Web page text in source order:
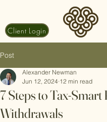
Client Login
Post
7 Steps to Tax-
Withdrawals
Alexander Newman
Jun 12, 2024 12 min read